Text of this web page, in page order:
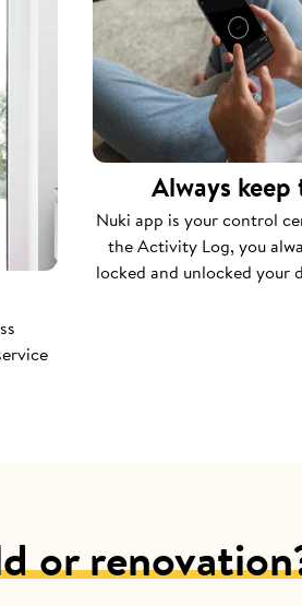
Always
Nuki app is your control
the Activity Log, you
locked and unlocked your
or